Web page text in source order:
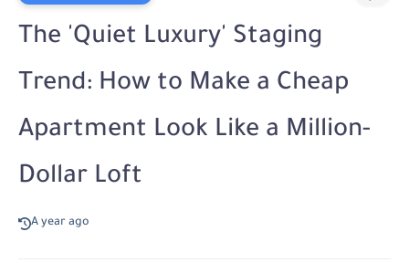
The 'Quiet Luxury' Staging
Trend: How to Make a Cheap
Apartment Look Like a Million-
Dollar Loft
A year ago